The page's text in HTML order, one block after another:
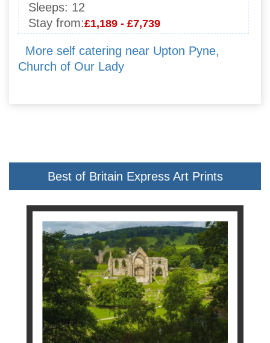
Sleeps: 12
Stay from:£1,189 - £7,739
More self catering near Upton Pyne,
Church of Our Lady
Best of Britain Express Art Prints